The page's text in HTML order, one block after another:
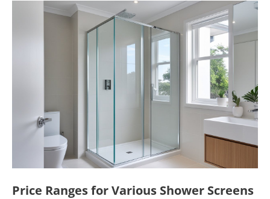
Price Ranges for Various Shower Screens